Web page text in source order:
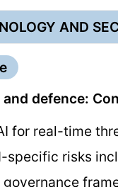
AND
and defence:
for real-time
specific risks